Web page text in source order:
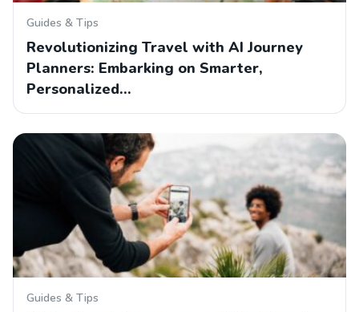
Guides & Tips
Revolutionizing Travel with AI Journey
Planners: Embarking on Smarter,
Personalized…
Guides & Tips